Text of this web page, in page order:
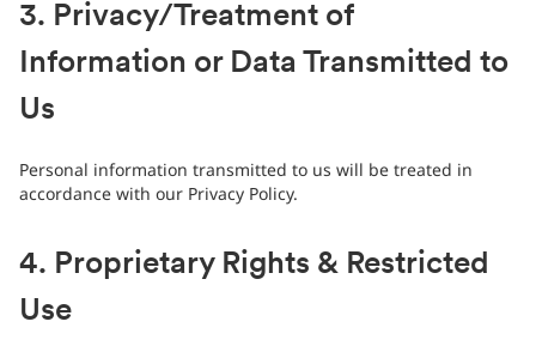
3. Privacy/Treatment of
Information or Data Transmitted to
Us
Personal information transmitted to us will be treated in
accordance with our Privacy Policy.
4. Proprietary Rights & Restricted
Use